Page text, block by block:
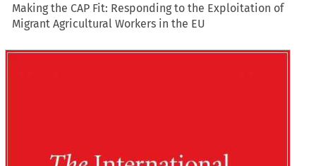
Making the CAP Fit: Responding to the Exploitation of
Migrant Agricultural Workers in the EU